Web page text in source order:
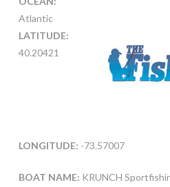
Atlantic
LATITUDE:
40.20421
LONGITUDE: -73.57007
BOAT NAME: KRUNCH